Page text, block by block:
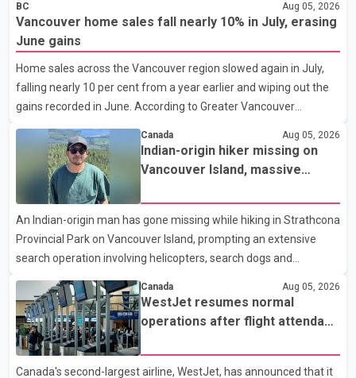
inaugural group began orientation on Wednesday and will follow
an accelerated, year-round medical program that allows
students to earn their Doctor of Medicine (MD) degree in three
years instead of the traditional four. The first graduates are
expected to begin residency training as early as 2029. B.C.
Premier David Eby described the new school as
BC Aug 05, 2026
Vancouver home sales fall nearly 10% in July, erasing
June gains
Home sales across the Vancouver region slowed again in July,
falling nearly 10 per cent from a year earlier and wiping out the
gains recorded in June. According to Greater Vancouver
Realtors, a total of 2,061 residential properties were sold last
month, down 9.8 per cent compared with July 2025. Sales were
also 18.6 per cent below the region's 10-year seasonal average.
Andrew Lis, Chief Economist and Vice-President of Data
Analytics at Greater Vancouver Realtors, said the real estate
market has followed a pattern of "one step forward and one
step back" over the past several years, with the Jun
Canada Aug 05, 2026
Indian-origin hiker missing on
Vancouver Island, massive
An Indian-origin man has gone missing while hiking in Strathcona
Provincial Park on Vancouver Island, prompting an extensive
search operation involving helicopters, search dogs and
Keshav Jindal was last seen hiking on Mount Albert Edward on
the afternoon of Aug. 3. He has not been seen or heard from
since. RCMP said Jindal is approximately 5-foot-7 in height.
Comox Valley Search and Rescue spokesperson Paul Berry said
Jindal was hiking toward the summit with a companion when the
Canada Aug 05, 2026
WestJet resumes normal
operations after flight attendant
Canada's second-largest airline, WestJet, has announced that it